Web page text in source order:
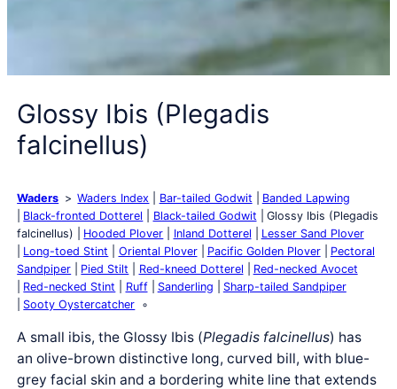
Glossy Ibis (Plegadis
falcinellus)
Waders Waders Index Bar-tailed Godwit
Banded Lapwing
Black-fronted Dotterel
Black-tailed Godwit
Glossy Ibis (Plegadis
falcinellus)
Hooded Plover Inland Dotterel
Lesser Sand Plover
Long-toed Stint
Oriental Plover Pacific Golden Plover
Pectoral
Sandpiper
Pied Stilt Red-kneed Dotterel
Red-necked Avocet
Red-necked Stint
Ruff Sanderling
Sharp-tailed Sandpiper
Sooty Oystercatcher
A small ibis, the Glossy Ibis (Plegadis falcinellus) has
an olive-brown distinctive long, curved bill, with blue-
grey facial skin and a bordering white line that extends